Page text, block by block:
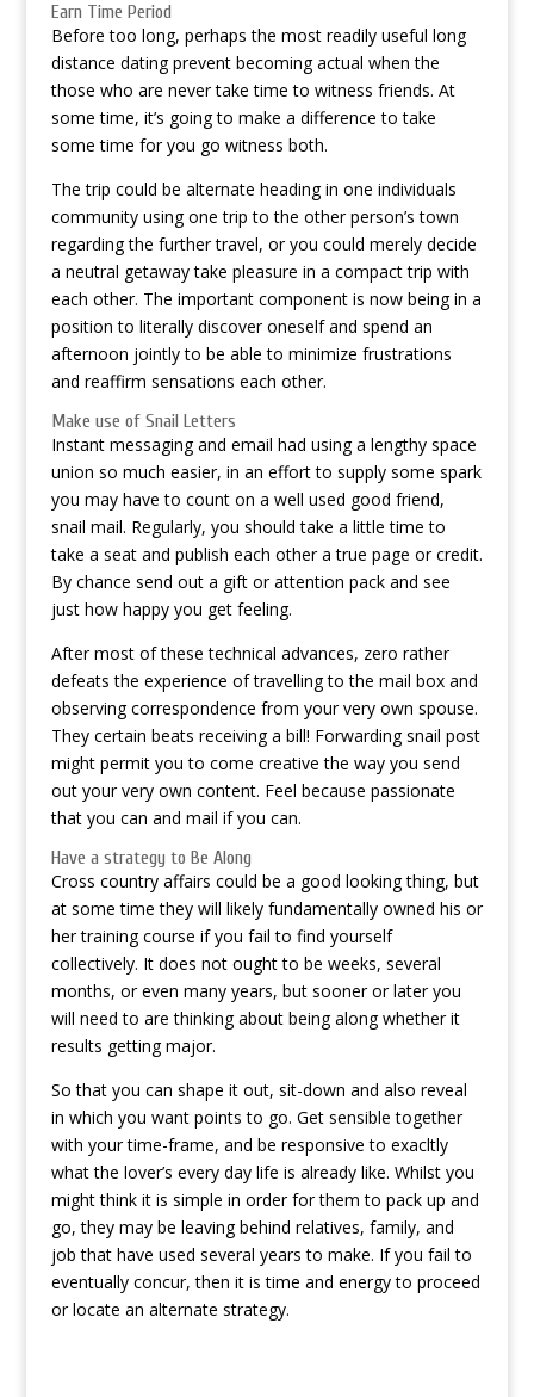
Earn Time Period
Before too long, perhaps the most readily useful long
distance dating prevent becoming actual when the
those who are never take time to witness friends. At
some time, it’s going to make a difference to take
some time for you go witness both.
The trip could be alternate heading in one individuals
community using one trip to the other person’s town
regarding the further travel, or you could merely decide
a neutral getaway take pleasure in a compact trip with
each other. The important component is now being in a
position to literally discover oneself and spend an
afternoon jointly to be able to minimize frustrations
and reaffirm sensations each other.
Make use of Snail Letters
Instant messaging and email had using a lengthy space
union so much easier, in an effort to supply some spark
you may have to count on a well used good friend,
snail mail. Regularly, you should take a little time to
take a seat and publish each other a true page or credit.
By chance send out a gift or attention pack and see
just how happy you get feeling.
After most of these technical advances, zero rather
defeats the experience of travelling to the mail box and
observing correspondence from your very own spouse.
They certain beats receiving a bill! Forwarding snail post
might permit you to come creative the way you send
out your very own content. Feel because passionate
that you can and mail if you can.
Have a strategy to Be Along
Cross country affairs could be a good looking thing, but
at some time they will likely fundamentally owned his or
her training course if you fail to find yourself
collectively. It does not ought to be weeks, several
months, or even many years, but sooner or later you
will need to are thinking about being along whether it
results getting major.
So that you can shape it out, sit-down and also reveal
in which you want points to go. Get sensible together
with your time-frame, and be responsive to exacltly
what the lover’s every day life is already like. Whilst you
might think it is simple in order for them to pack up and
go, they may be leaving behind relatives, family, and
job that have used several years to make. If you fail to
eventually concur, then it is time and energy to proceed
or locate an alternate strategy.